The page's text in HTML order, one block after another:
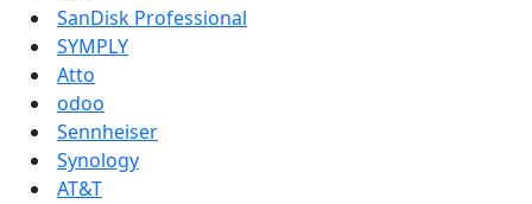
SanDisk Professional
SYMPLY
Atto
odoo
Sennheiser
Synology
AT&T